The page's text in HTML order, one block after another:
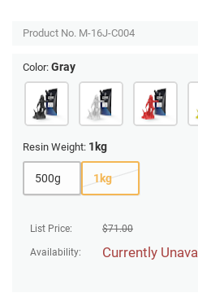
List Price: $71.00
Availability: Currently
Product No. M-16J-C004
Color: Gray
Resin Weight: 1kg
500g 1kg